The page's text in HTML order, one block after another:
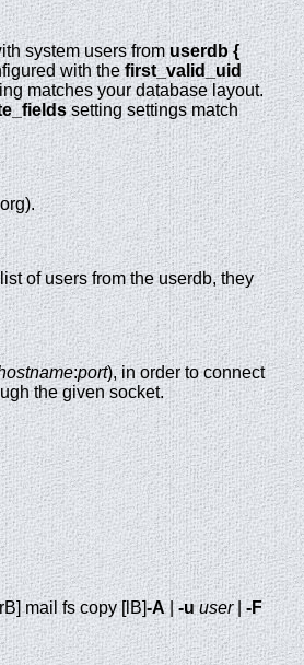
system users from userdb {
with thefirst_valid_uid
matches your database layout.
setting settings match
of users from the userdb, they
:port), in order to connect
the given socket.
mail fs copy [lB]-A|-u user|-F